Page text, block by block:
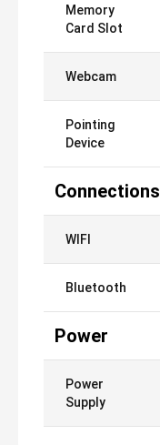
Memory
Card Slot
Webcam
Pointing
Device
Connections
WIFI
Bluetooth
Power
Power
Supply